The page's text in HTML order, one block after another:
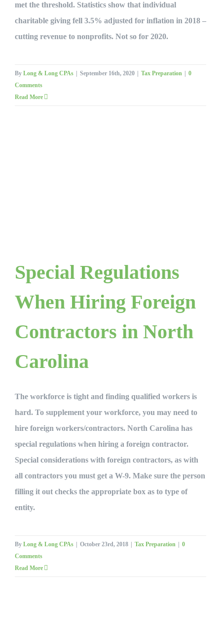
met the threshold. Statistics show that individual
charitable giving fell 3.5% adjusted for inflation in 2018 –
cutting revenue to nonprofits. Not so for 2020.
By Long & Long CPAs September 16th, 2020 Tax Preparation
0
Comments
Read More
Special Regulations
When Hiring Foreign
Contractors in North
Carolina
The workforce is tight and finding qualified workers is
hard. To supplement your workforce, you may need to
hire foreign workers/contractors. North Carolina has
special regulations when hiring a foreign contractor.
Special considerations with foreign contractors, as with
all contractors you must get a W-9. Make sure the person
filling it out checks the appropriate box as to type of
entity.
By Long & Long CPAs October 23rd, 2018 Tax Preparation
0
Comments
Read More